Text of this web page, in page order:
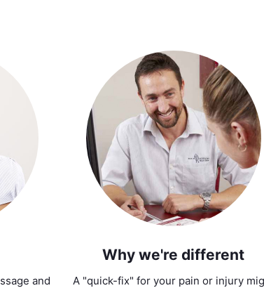
and
Why we're different
A "quick-fix" for your pain or injury